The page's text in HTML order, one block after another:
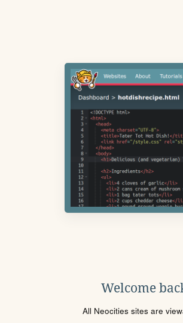
Welcome
All Neocities sites are